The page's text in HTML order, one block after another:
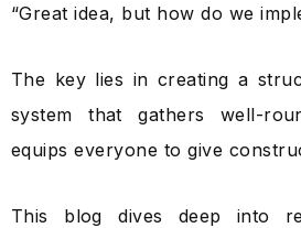
“Great idea, but how do we
The key lies in creating a
system that gathers well-
equips everyone to give
This blog dives deep into